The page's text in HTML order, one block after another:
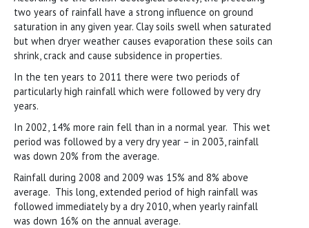
two years of rainfall have a strong influence on ground
saturation in any given year. Clay soils swell when saturated
but when dryer weather causes evaporation these soils can
shrink, crack and cause subsidence in properties.
In the ten years to 2011 there were two periods of
particularly high rainfall which were followed by very dry
years.
In 2002, 14% more rain fell than in a normal year. This wet
period was followed by a very dry year – in 2003, rainfall
was down 20% from the average.
Rainfall during 2008 and 2009 was 15% and 8% above
average. This long, extended period of high rainfall was
followed immediately by a dry 2010, when yearly rainfall
was down 16% on the annual average.